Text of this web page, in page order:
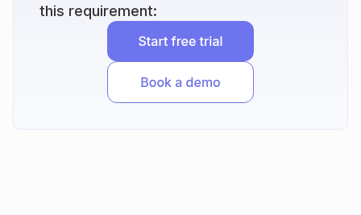
this requirement: